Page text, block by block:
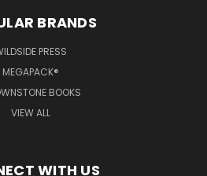
BRANDS
PRESS
MEGAPACK®
BOOKS
VIEW ALL
WITH US